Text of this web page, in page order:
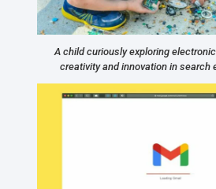
A child curiously exploring
creativity and innovation in search